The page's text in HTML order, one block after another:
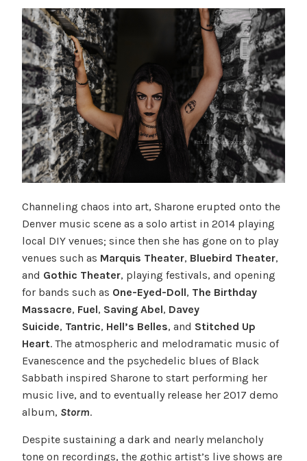
Channeling chaos into art, Sharone erupted onto the
Denver music scene as a solo artist in 2014 playing
local DIY venues; since then she has gone on to play
venues such as Marquis Theater, Bluebird Theater,
and Gothic Theater, playing festivals, and opening
for bands such as One-Eyed-Doll, The Birthday
Massacre, Fuel, Saving Abel, Davey
Suicide, Tantric, Hell’s Belles, and Stitched Up
Heart. The atmospheric and melodramatic music of
Evanescence and the psychedelic blues of Black
Sabbath inspired Sharone to start performing her
music live, and to eventually release her 2017 demo
album, Storm.
Despite sustaining a dark and nearly melancholy
tone on recordings, the gothic artist’s live shows are